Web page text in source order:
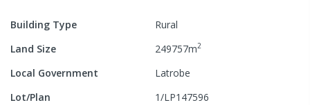
Building Type
Rural
Land Size
249757m2
Local Government
Latrobe
Lot/Plan
1/LP147596